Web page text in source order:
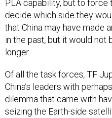
PLA capability, but to force
decide which side they
that China may have made
in the past, but it would not
longer.
Of all the task forces, TF
China’s leaders with
dilemma that came with
seizing the Earth-side